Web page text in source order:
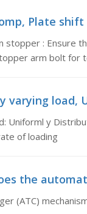
Plate shift
stopper : Ensure
arm bolt for
load,
Uniforml y
of loading
the
(ATC)